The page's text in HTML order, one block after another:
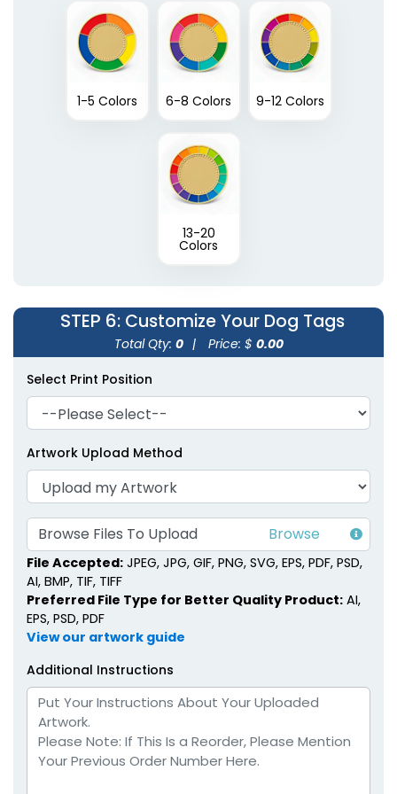
1-5 Colors 6-8 Colors 9-12 Colors
13-20
Colors
STEP 6: Customize Your Dog Tags
Total Qty: 0 | Price: $ 0.00
Select Print Position
Artwork Upload Method
Browse Files To Upload
File Accepted: JPEG, JPG, GIF, PNG, SVG, EPS, PDF, PSD,
AI, BMP, TIF, TIFF
Preferred File Type for Better Quality Product: AI,
EPS, PSD, PDF
View our artwork guide
Additional Instructions